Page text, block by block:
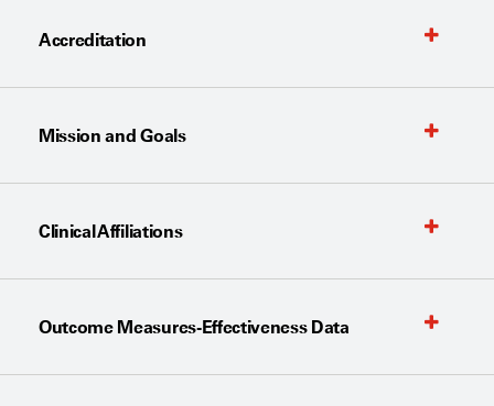
Accreditation
Mission and Goals
Clinical Affiliations
Outcome Measures-Effectiveness Data